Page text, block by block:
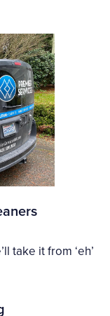
take it from ‘eh’